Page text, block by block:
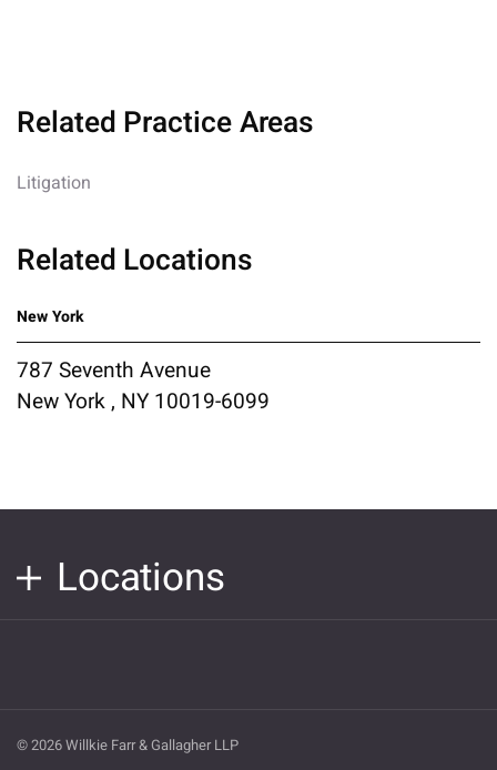
Related Practice Areas
Litigation
Related Locations
New York
787 Seventh Avenue
New York , NY 10019-6099
Locations
© 2026 Willkie Farr & Gallagher LLP